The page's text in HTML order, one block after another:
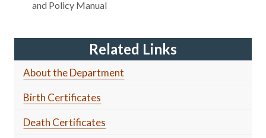
and Policy Manual
Related Links
About the Department
Birth Certificates
Death Certificates